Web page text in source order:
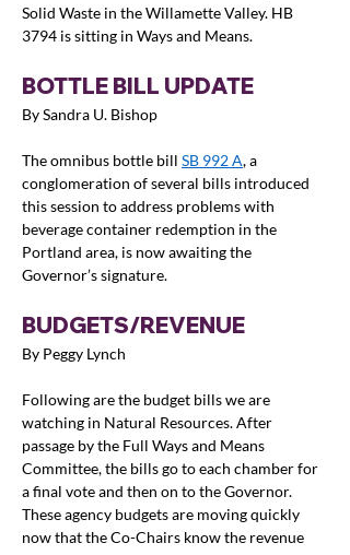
Solid Waste in the Willamette Valley. HB
3794 is sitting in Ways and Means.
BOTTLE BILL UPDATE
By Sandra U. Bishop
The omnibus bottle bill SB 992 A, a
conglomeration of several bills introduced
this session to address problems with
beverage container redemption in the
Portland area, is now awaiting the
Governor’s signature.
BUDGETS/REVENUE
By Peggy Lynch
Following are the budget bills we are
watching in Natural Resources. After
passage by the Full Ways and Means
Committee, the bills go to each chamber for
a final vote and then on to the Governor.
These agency budgets are moving quickly
now that the Co-Chairs know the revenue